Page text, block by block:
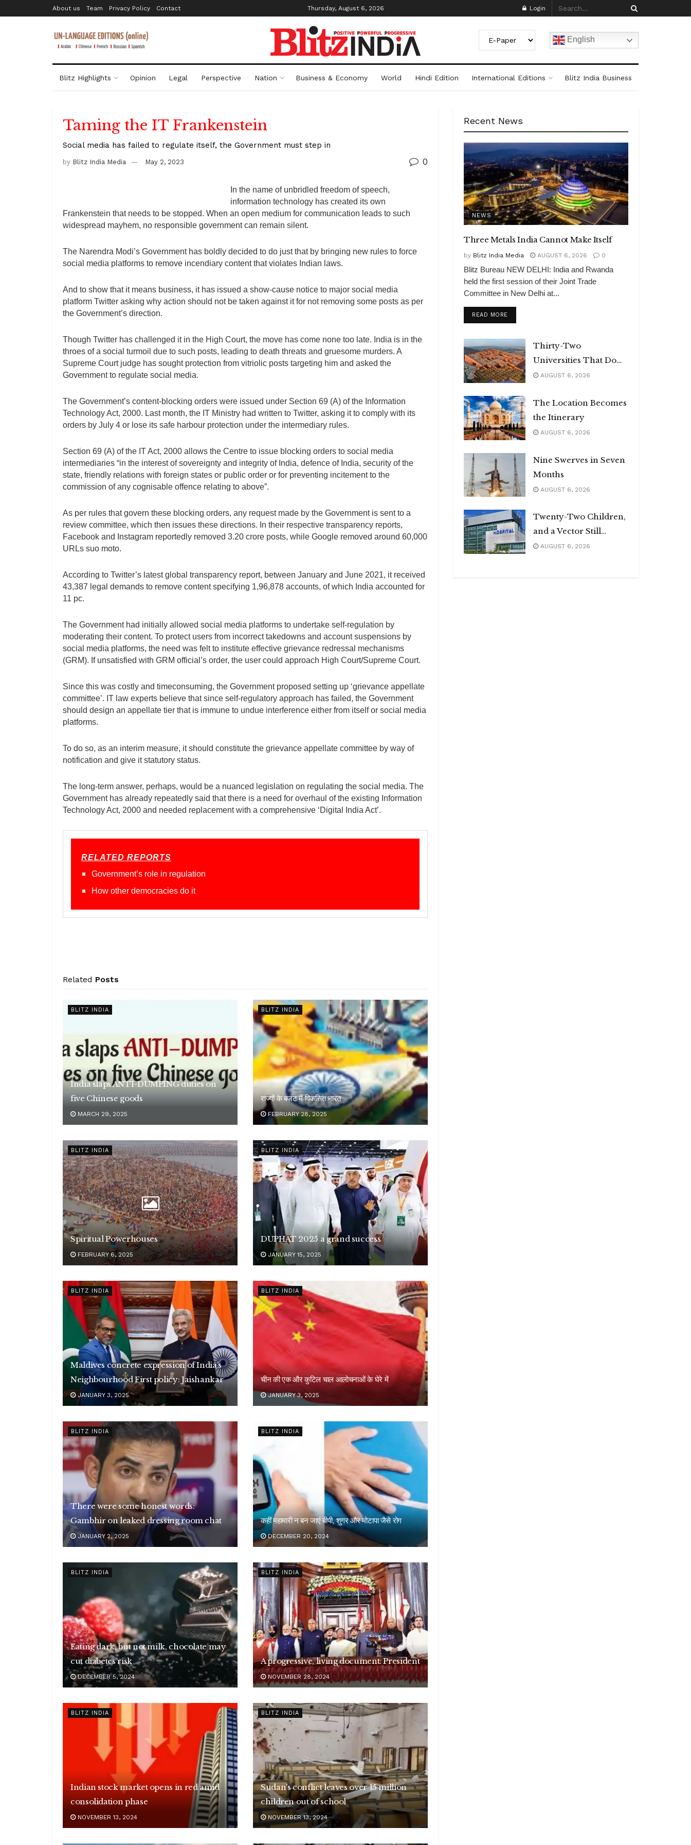
About us Team Privacy Policy Contact Thursday, August 6, 2026 Login
English
Blitz Highlights Opinion Legal Perspective Nation Business & Economy World Hindi Edition International Editions Blitz India Business
Taming the IT Frankenstein
Social media has failed to regulate itself, the Government must step in
by Blitz India Media May 2, 2023 0
In the name of unbridled freedom of speech,
information technology has created its own
Frankenstein that needs to be stopped. When an open medium for communication leads to such
widespread mayhem, no responsible government can remain silent.
The Narendra Modi’s Government has boldly decided to do just that by bringing new rules to force
social media platforms to remove incendiary content that violates Indian laws.
And to show that it means business, it has issued a show-cause notice to major social media
platform Twitter asking why action should not be taken against it for not removing some posts as per
the Government’s direction.
Though Twitter has challenged it in the High Court, the move has come none too late. India is in the
throes of a social turmoil due to such posts, leading to death threats and gruesome murders. A
Supreme Court judge has sought protection from vitriolic posts targeting him and asked the
Government to regulate social media.
The Government’s content-blocking orders were issued under Section 69 (A) of the Information
Technology Act, 2000. Last month, the IT Ministry had written to Twitter, asking it to comply with its
orders by July 4 or lose its safe harbour protection under the intermediary rules.
Section 69 (A) of the IT Act, 2000 allows the Centre to issue blocking orders to social media
intermediaries “in the interest of sovereignty and integrity of India, defence of India, security of the
state, friendly relations with foreign states or public order or for preventing incitement to the
commission of any cognisable offence relating to above”.
As per rules that govern these blocking orders, any request made by the Government is sent to a
review committee, which then issues these directions. In their respective transparency reports,
Facebook and Instagram reportedly removed 3.20 crore posts, while Google removed around 60,000
URLs suo moto.
According to Twitter’s latest global transparency report, between January and June 2021, it received
43,387 legal demands to remove content specifying 1,96,878 accounts, of which India accounted for
11 pc.
The Government had initially allowed social media platforms to undertake self-regulation by
moderating their content. To protect users from incorrect takedowns and account suspensions by
social media platforms, the need was felt to institute effective grievance redressal mechanisms
(GRM). If unsatisfied with GRM official’s order, the user could approach High Court/Supreme Court.
Since this was costly and timeconsuming, the Government proposed setting up ‘grievance appellate
committee’. IT law experts believe that since self-regulatory approach has failed, the Government
should design an appellate tier that is immune to undue interference either from itself or social media
platforms.
To do so, as an interim measure, it should constitute the grievance appellate committee by way of
notification and give it statutory status.
The long-term answer, perhaps, would be a nuanced legislation on regulating the social media. The
Government has already repeatedly said that there is a need for overhaul of the existing Information
Technology Act, 2000 and needed replacement with a comprehensive ‘Digital India Act’.
RELATED REPORTS
Government’s role in regulation
How other democracies do it
Related Posts
BLITZ INDIA
India slaps ANTI-DUMPING duties on
five Chinese goods
MARCH 29, 2025
BLITZ INDIA
राज्यों के बजट में विकसित भारत
FEBRUARY 28, 2025
BLITZ INDIA
Spiritual Powerhouses
FEBRUARY 6, 2025
BLITZ INDIA
DUPHAT 2025 a grand success
JANUARY 15, 2025
BLITZ INDIA
Maldives concrete expression of India’s
Neighbourhood First policy: Jaishankar
JANUARY 3, 2025
BLITZ INDIA
चीन की एक और कुटिल चाल आलोचनाओं के घेरे में
JANUARY 3, 2025
BLITZ INDIA
There were some honest words:
Gambhir on leaked dressing room chat
JANUARY 2, 2025
BLITZ INDIA
कहीं महामारी न बन जाएं बीपी, शुगर और मोटापा जैसे रोग
DECEMBER 20, 2024
BLITZ INDIA
Eating dark, but not milk, chocolate may
cut diabetes risk
DECEMBER 5, 2024
BLITZ INDIA
A progressive, living document: President
NOVEMBER 28, 2024
BLITZ INDIA
Indian stock market opens in red amid
consolidation phase
NOVEMBER 13, 2024
BLITZ INDIA
Sudan’s conflict leaves over 15 million
children out of school
NOVEMBER 13, 2024
Recent News
NEWS
Three Metals India Cannot Make Itself
by Blitz India Media AUGUST 6, 2026 0
Blitz Bureau NEW DELHI: India and Rwanda
held the first session of their Joint Trade
Committee in New Delhi at...
READ MOREDETAILS
Thirty-Two
Universities That Do
Not Exist
AUGUST 6, 2026
The Location Becomes
the Itinerary
AUGUST 6, 2026
Nine Swerves in Seven
Months
AUGUST 6, 2026
Twenty-Two Children,
and a Vector Still
Unnamed
AUGUST 6, 2026